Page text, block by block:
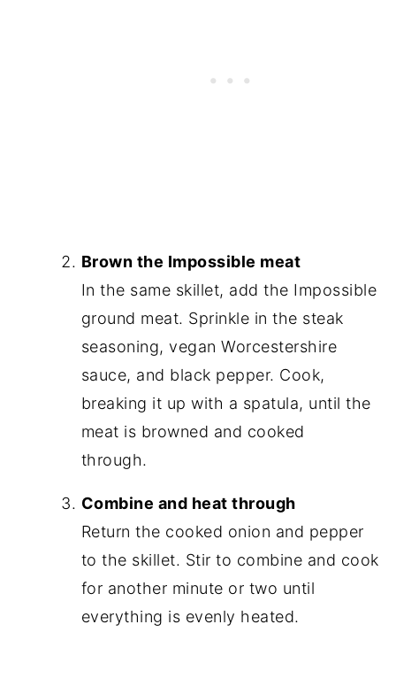
Brown the Impossible meat
In the same skillet, add the Impossible
ground meat. Sprinkle in the steak
seasoning, vegan Worcestershire
sauce, and black pepper. Cook,
breaking it up with a spatula, until the
meat is browned and cooked
through.
Combine and heat through
Return the cooked onion and pepper
to the skillet. Stir to combine and cook
for another minute or two until
everything is evenly heated.